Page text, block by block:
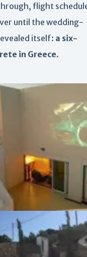
flight
until the wedding-
itself: a six-
in Greece.